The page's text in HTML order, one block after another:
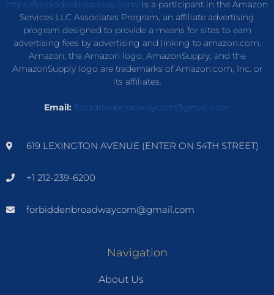
https://forbiddenbroadway.com/is a participant in the Amazon
Services LLC Associates Program, an affiliate advertising
program designed to provide a means for sites to earn
advertising fees by advertising and linking to amazon.com.
Amazon, the Amazon logo, AmazonSupply, and the
AmazonSupply logo are trademarks of Amazon.com, Inc. or
its affiliates.
Email: forbiddenbroadwaycom@gmail.com
619 LEXINGTON AVENUE (ENTER ON 54TH STREET)
+1 212-239-6200
forbiddenbroadwaycom@gmail.com
Navigation
About Us